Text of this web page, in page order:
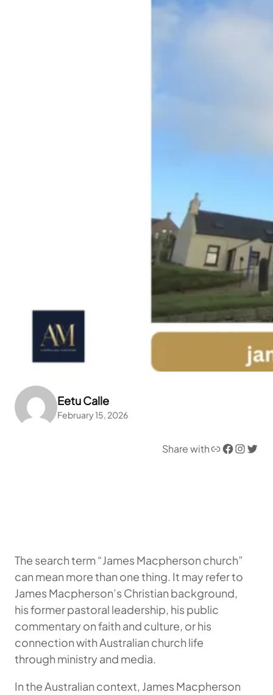
Eetu Calle
February 15, 2026
Share withLink Facebook InstagramTwitter
The search term “James Macpherson church”
can mean more than one thing. It may refer to
James Macpherson’s Christian background,
his former pastoral leadership, his public
commentary on faith and culture, or his
connection with Australian church life
through ministry and media.
In the Australian context, James Macpherson